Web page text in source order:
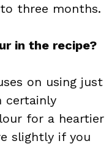
three months.
in the recipe?
on using just
certainly
for a heartier
slightly if you